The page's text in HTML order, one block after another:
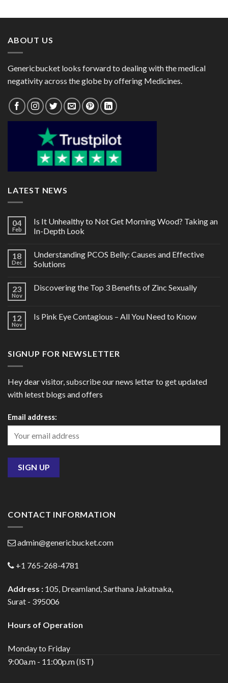
ABOUT US
Genericbucket looks forward to dealing with the medical
negativity across the globe by offering Medicines.
LATEST NEWS
04
Feb
Is It Unhealthy to Not Get Morning Wood? Taking an
In-Depth Look
18
Dec
Understanding PCOS Belly: Causes and Effective
Solutions
23
Nov
Discovering the Top 3 Benefits of Zinc Sexually
12
Nov
Is Pink Eye Contagious – All You Need to Know
SIGNUP FOR NEWSLETTER
Hey dear visitor, subscribe our news letter to get updated
with letest blogs and offers
Email address:
CONTACT INFORMATION
admin@genericbucket.com
+1 765-268-4781
Address : 105, Dreamland, Sarthana Jakatnaka,
Surat - 395006
Hours of Operation
Monday to Friday
9:00a.m - 11:00p.m (IST)